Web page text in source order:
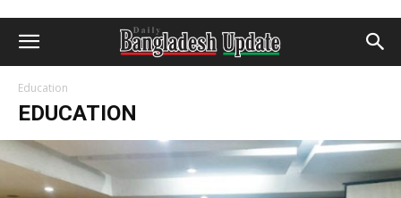
Education
EDUCATION